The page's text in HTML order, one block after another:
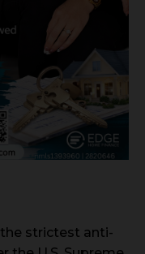
strictest anti-